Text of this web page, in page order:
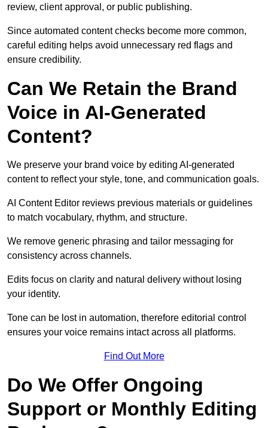
review, client approval, or public publishing.
Since automated content checks become more common,
careful editing helps avoid unnecessary red flags and
ensure credibility.
Can We Retain the Brand
Voice in AI-Generated
Content?
We preserve your brand voice by editing AI-generated
content to reflect your style, tone, and communication goals.
AI Content Editor reviews previous materials or guidelines
to match vocabulary, rhythm, and structure.
We remove generic phrasing and tailor messaging for
consistency across channels.
Edits focus on clarity and natural delivery without losing
your identity.
Tone can be lost in automation, therefore editorial control
ensures your voice remains intact across all platforms.
Find Out More
Do We Offer Ongoing
Support or Monthly Editing